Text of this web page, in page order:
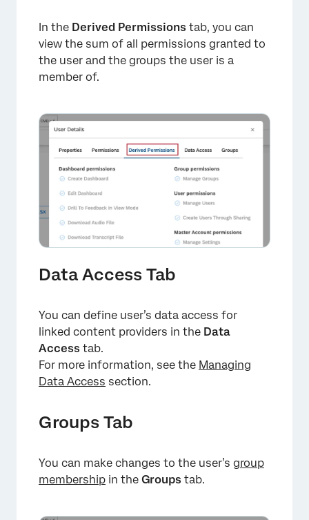
×
×
×
In the Derived Permissions tab, you can
view the sum of all permissions granted to
the user and the groups the user is a
member of.
Data Access Tab
You can define user’s data access for
linked content providers in the Data
Access tab.
For more information, see the Managing
Data Access section.
Groups Tab
You can make changes to the user’s group
membership in the Groups tab.